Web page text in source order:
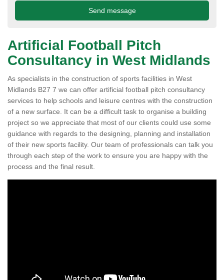
Artificial Football Pitch
Consultancy in West Midlands
As specialists in the construction of sports facilities in West
Midlands B27 7 we can offer artificial football pitch consultancy
services to help schools and leisure centres with the construction
of a new surface. It can be a difficult task to organise a building
project so we appreciate that most of our clients could use some
guidance with regards to the designing, planning and installation
of their new sports facility. Our team of professionals can talk you
through each step of the work to ensure you are happy with the
process and the final result.